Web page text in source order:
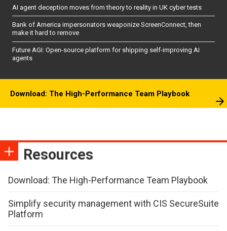
AI agent deception moves from theory to reality in UK cyber tests
Bank of America impersonators weaponize ScreenConnect, then
make it hard to remove
Future AGI: Open-source platform for shipping self-improving AI
agents
Download: The High-Performance Team Playbook
Resources
Download: The High-Performance Team Playbook
Simplify security management with CIS SecureSuite
Platform